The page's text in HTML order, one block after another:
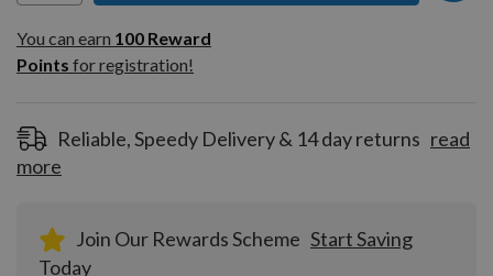
You can earn
100
Reward
Pointsfor
You can earn 100 Reward
Points for registration!
Reliable, Speedy Delivery & 14 day returns read
more
Join Our Rewards Scheme Start Saving
Today